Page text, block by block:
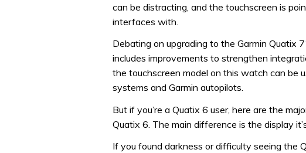
can be distracting, and the touchscreen is
interfaces with.
Debating on upgrading to the Garmin Quatix
includes improvements to strengthen
the touchscreen model on this watch can be
systems and Garmin autopilots.
But if you’re a Quatix 6 user, here are the
Quatix 6. The main difference is the display
If you found darkness or difficulty seeing the